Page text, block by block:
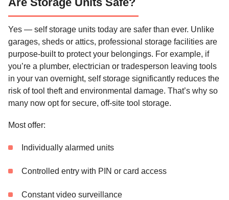
Yes — self storage units today are safer than ever. Unlike
garages, sheds or attics, professional storage facilities are
purpose-built to protect your belongings. For example, if
you’re a plumber, electrician or tradesperson leaving tools
in your van overnight, self storage significantly reduces the
risk of tool theft and environmental damage. That’s why so
many now opt for secure, off-site tool storage.
Most offer:
Individually alarmed units
Controlled entry with PIN or card access
Constant video surveillance